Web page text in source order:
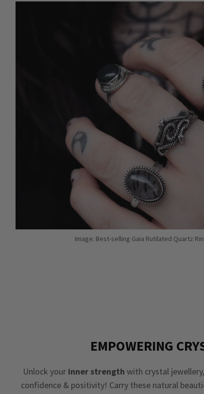
Image: Best-selling Gaia Rutilated Quartz
EMPOWERING
Unlock your inner strength with crystal
confidence & positivity! Carry these natural